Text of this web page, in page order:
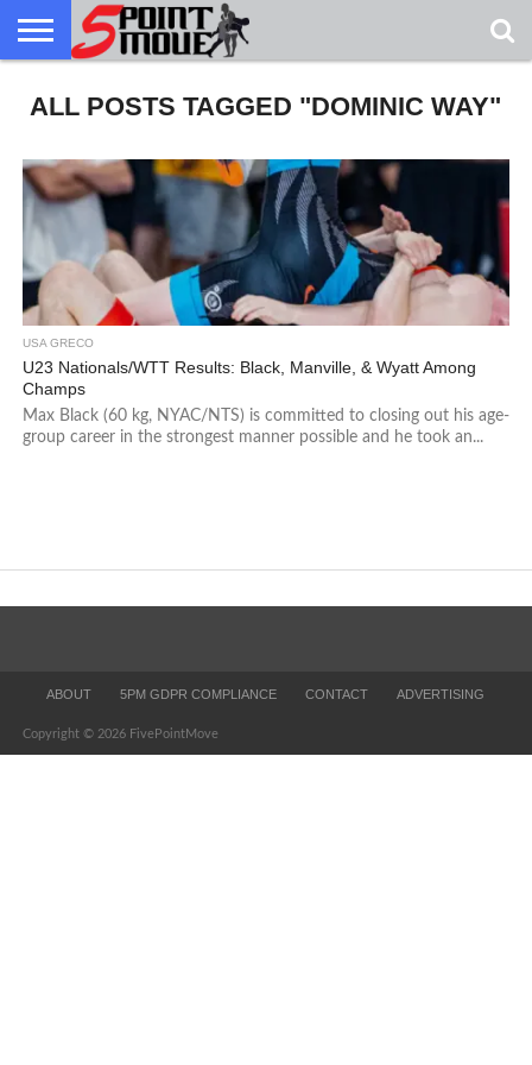
GRECO
GRECO
NEWS
INTERVIEWS
CHRISTIAN
FAITH
ARMY
WCAP
NORTHERN
MICHIGAN
DENMARK
NORWAY
ALL-
MARINE
ALL POSTS TAGGED "DOMINIC WAY"
USA GRECO
U23 Nationals/WTT Results: Black, Manville, & Wyatt Among
Champs
Max Black (60 kg, NYAC/NTS) is committed to closing out his age-
group career in the strongest manner possible and he took an...
ABOUT 5PM GDPR COMPLIANCE CONTACT ADVERTISING
Copyright © 2026 FivePointMove